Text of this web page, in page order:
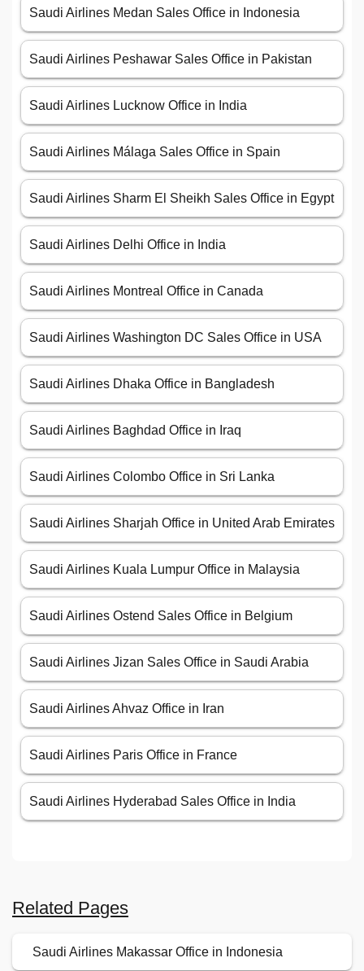
Saudi Airlines Medan Sales Office in Indonesia
Saudi Airlines Peshawar Sales Office in Pakistan
Saudi Airlines Lucknow Office in India
Saudi Airlines Málaga Sales Office in Spain
Saudi Airlines Sharm El Sheikh Sales Office in Egypt
Saudi Airlines Delhi Office in India
Saudi Airlines Montreal Office in Canada
Saudi Airlines Washington DC Sales Office in USA
Saudi Airlines Dhaka Office in Bangladesh
Saudi Airlines Baghdad Office in Iraq
Saudi Airlines Colombo Office in Sri Lanka
Saudi Airlines Sharjah Office in United Arab Emirates
Saudi Airlines Kuala Lumpur Office in Malaysia
Saudi Airlines Ostend Sales Office in Belgium
Saudi Airlines Jizan Sales Office in Saudi Arabia
Saudi Airlines Ahvaz Office in Iran
Saudi Airlines Paris Office in France
Saudi Airlines Hyderabad Sales Office in India
Related Pages
Saudi Airlines Makassar Office in Indonesia